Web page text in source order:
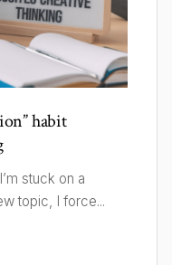
habit
stuck on a
topic, I force...